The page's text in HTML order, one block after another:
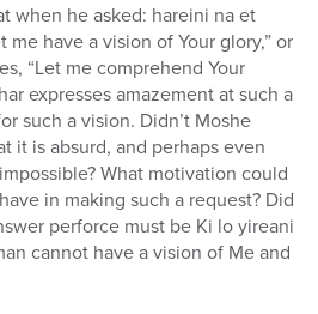
when he asked: hareini na et
me have a vision of Your glory,” or
“Let me comprehend Your
expresses amazement at such a
such a vision. Didn’t Moshe
it is absurd, and perhaps even
What motivation could
in making such a request? Did
perforce must be Ki lo yireani
cannot have a vision of Me and